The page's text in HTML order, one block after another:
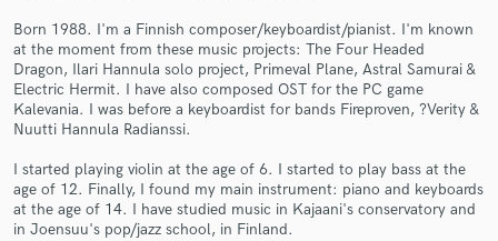
Born 1988. I'm a Finnish composer/keyboardist/pianist. I'm known
at the moment from these music projects: The Four Headed
Dragon, Ilari Hannula solo project, Primeval Plane, Astral Samurai &
Electric Hermit. I have also composed OST for the PC game
Kalevania. I was before a keyboardist for bands Fireproven, ?Verity &
Nuutti Hannula Radianssi.
I started playing violin at the age of 6. I started to play bass at the
age of 12. Finally, I found my main instrument: piano and keyboards
at the age of 14. I have studied music in Kajaani's conservatory and
in Joensuu's pop/jazz school, in Finland.
Get Free Proposals
Contact pros directly with your project details
and receive handcrafted proposals and budgets